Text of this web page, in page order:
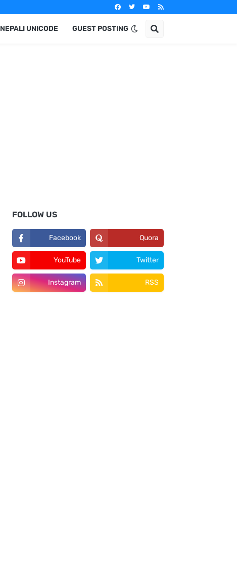
NEPALI UNICODE GUEST POSTING
FOLLOW US
Facebook Quora
YouTube Twitter
Instagram RSS